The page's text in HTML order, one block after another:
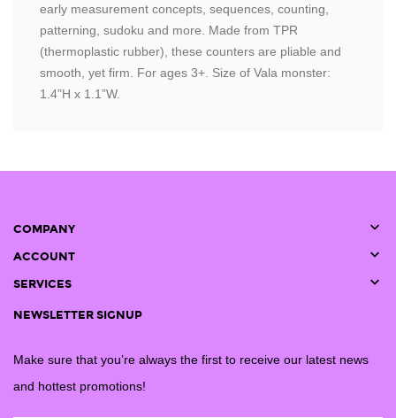
early measurement concepts, sequences, counting,
patterning, sudoku and more. Made from TPR
(thermoplastic rubber), these counters are pliable and
smooth, yet firm. For ages 3+. Size of Vala monster:
1.4”H x 1.1”W.
COMPANY 
ACCOUNT 
SERVICES 
NEWSLETTER SIGNUP
Make sure that you’re always the first to receive our latest news
and hottest promotions!